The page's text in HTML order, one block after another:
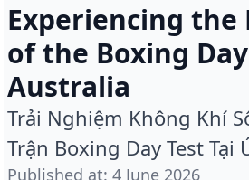
Experiencing the
of the Boxing
Australia
Trải Nghiệm Không Khí
Trận Boxing Day Test Tại
Published at: 4 June 2026